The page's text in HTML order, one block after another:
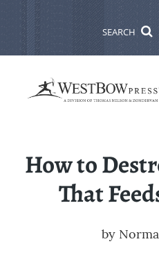
SEARCH
How to
That
by